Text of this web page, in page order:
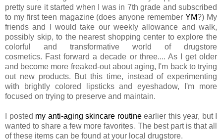
pretty sure it started when I was in 7th grade and subscribed
to my first teen magazine (does anyone rememberYM?) My
friends and I would take our weekly allowance and walk,
possibly skip, to the nearest shopping center to explore the
colorful and transformative world of drugstore
cosmetics. Fast forward a decade or three.... As I get older
and become more freaked-out about aging, I'm back to trying
out new products. But this time, instead of experimenting
with brightly colored lipsticks and eyeshadow, I'm more
focused on trying to preserve and maintain.
I posted my anti-aging skincare routineearlier this year, but I
wanted to share a few more favorites. The best part is that all
of these items can be found at your local drugstore.